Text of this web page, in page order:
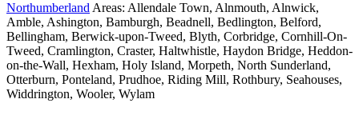
Northumberland Areas: Allendale Town, Alnmouth, Alnwick,
Amble, Ashington, Bamburgh, Beadnell, Bedlington, Belford,
Bellingham, Berwick-upon-Tweed, Blyth, Corbridge, Cornhill-On-
Tweed, Cramlington, Craster, Haltwhistle, Haydon Bridge, Heddon-
on-the-Wall, Hexham, Holy Island, Morpeth, North Sunderland,
Otterburn, Ponteland, Prudhoe, Riding Mill, Rothbury, Seahouses,
Widdrington, Wooler, Wylam